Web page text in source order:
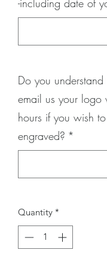
-including date of
Do you
email us your
hours if you wish
engraved? *
Quantity *